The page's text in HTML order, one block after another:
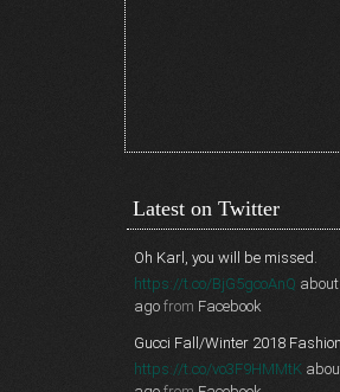
Latest on Twitter
Oh Karl, you will be missed.
https://t.co/BjG5gcoAnQ
ago from Facebook
Gucci Fall/Winter 2018
https://t.co/vo3F9HMMtK